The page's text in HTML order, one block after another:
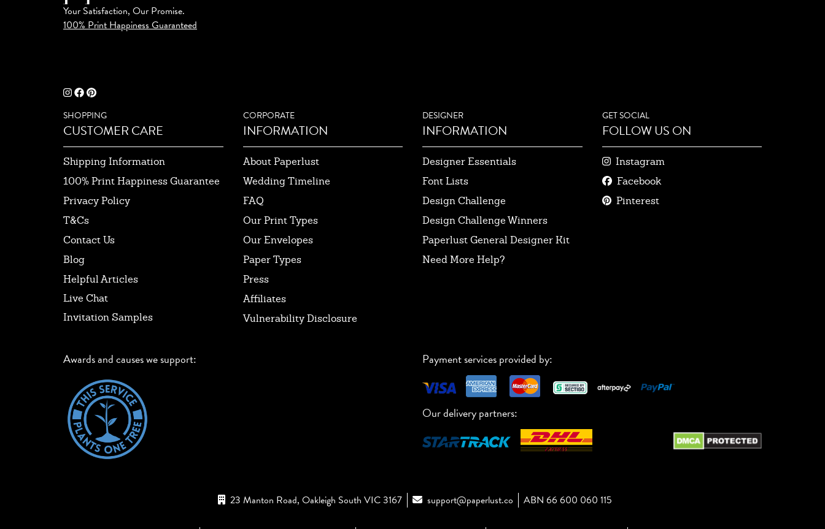
Your Satisfaction, Our Promise.
100% Print Happiness Guaranteed
SHOPPING
CUSTOMER CARE
Shipping Information
100% Print Happiness Guarantee
Privacy Policy
T&Cs
Contact Us
Blog
Helpful Articles
Live Chat
Invitation Samples
CORPORATE
INFORMATION
About Paperlust
Wedding Timeline
FAQ
Our Print Types
Our Envelopes
Paper Types
Press
Affiliates
Vulnerability Disclosure
DESIGNER
INFORMATION
Designer Essentials
Font Lists
Design Challenge
Design Challenge Winners
Paperlust General Designer Kit
Need More Help?
GET SOCIAL
FOLLOW US ON
Instagram
Facebook
Pinterest
Awards and causes we support: Payment services provided by:
Our delivery partners:
23 Manton Road, Oakleigh South VIC 3167 support@paperlust.co ABN 66 600 060 115